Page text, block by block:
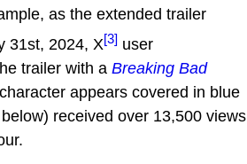
as the extended trailer
31st, 2024, X[3] user
trailer with a Breaking Bad
appears covered in blue
received over 13,500 views